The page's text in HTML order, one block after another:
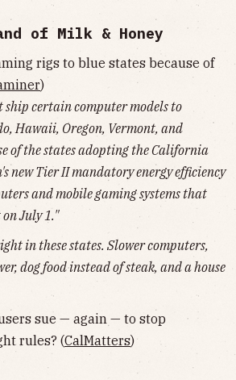
of Milk & Honey
rigs to blue states because of
)
ship certain computer models to
Hawaii, Oregon, Vermont, and
of the states adopting the California
new Tier II mandatory energy efficiency
and mobile gaming systems that
July 1."
in these states. Slower computers,
dog food instead of steak, and a house
sue — again — to stop
rules? (CalMatters)